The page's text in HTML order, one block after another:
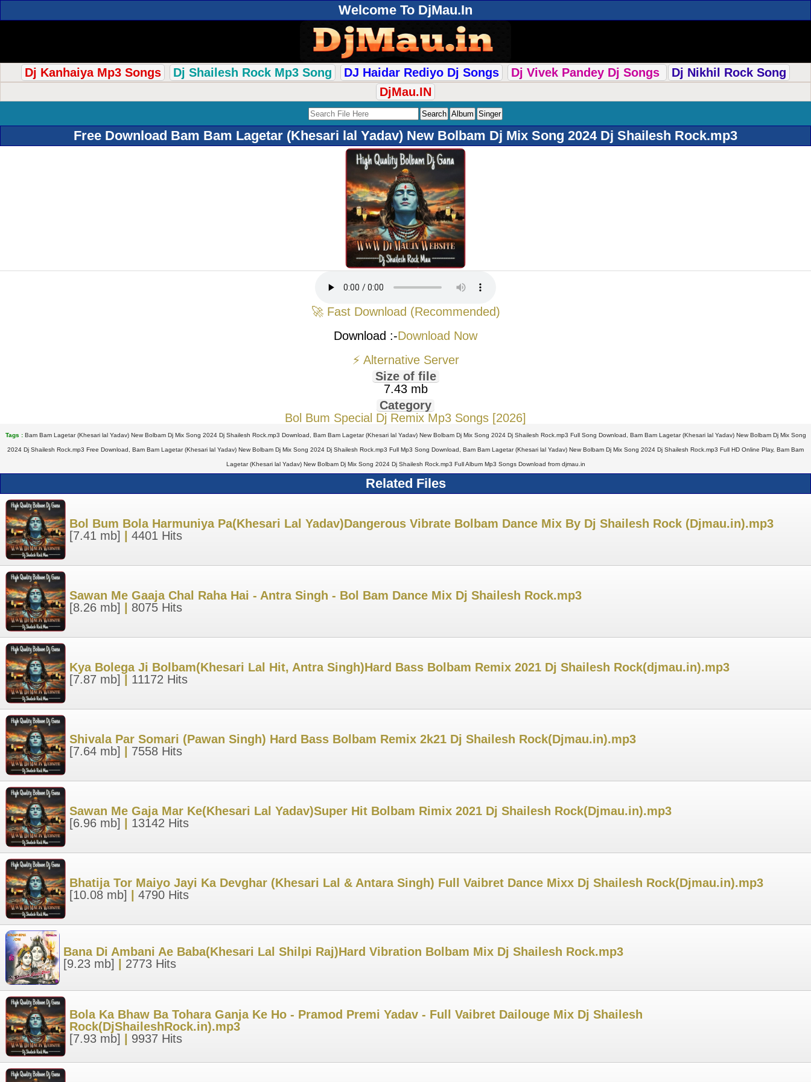
Welcome To DjMau.In
Dj Kanhaiya Mp3 Songs Dj Shailesh Rock Mp3 Song DJ Haidar Rediyo Dj Songs Dj Vivek Pandey Dj Songs
Dj Nikhil Rock Song
DjMau.IN
Free Download Bam Bam Lagetar (Khesari lal Yadav) New Bolbam Dj Mix Song 2024 Dj Shailesh Rock.mp3
🚀 Fast Download (Recommended)
Download :-Download Now
⚡ Alternative Server
Size of file
7.43 mb
Category
Bol Bum Special Dj Remix Mp3 Songs [2026]
Tags : Bam Bam Lagetar (Khesari lal Yadav) New Bolbam Dj Mix Song 2024 Dj Shailesh Rock.mp3 Download, Bam Bam Lagetar (Khesari lal Yadav) New Bolbam Dj Mix Song 2024 Dj Shailesh Rock.mp3 Full Song Download, Bam Bam Lagetar (Khesari lal Yadav) New Bolbam Dj Mix Song
2024 Dj Shailesh Rock.mp3 Free Download, Bam Bam Lagetar (Khesari lal Yadav) New Bolbam Dj Mix Song 2024 Dj Shailesh Rock.mp3 Full Mp3 Song Download, Bam Bam Lagetar (Khesari lal Yadav) New Bolbam Dj Mix Song 2024 Dj Shailesh Rock.mp3 Full HD Online Play, Bam Bam
Lagetar (Khesari lal Yadav) New Bolbam Dj Mix Song 2024 Dj Shailesh Rock.mp3 Full Album Mp3 Songs Download from djmau.in
Related Files
Bol Bum Bola Harmuniya Pa(Khesari Lal Yadav)Dangerous Vibrate Bolbam Dance Mix By Dj Shailesh Rock (Djmau.in).mp3
[7.41 mb]
4401 Hits
Sawan Me Gaaja Chal Raha Hai - Antra Singh - Bol Bam Dance Mix Dj Shailesh Rock.mp3
[8.26 mb]
8075 Hits
Kya Bolega Ji Bolbam(Khesari Lal Hit, Antra Singh)Hard Bass Bolbam Remix 2021 Dj Shailesh Rock(djmau.in).mp3
[7.87 mb]
11172 Hits
Shivala Par Somari (Pawan Singh) Hard Bass Bolbam Remix 2k21 Dj Shailesh Rock(Djmau.in).mp3
[7.64 mb]
7558 Hits
Sawan Me Gaja Mar Ke(Khesari Lal Yadav)Super Hit Bolbam Rimix 2021 Dj Shailesh Rock(Djmau.in).mp3
[6.96 mb]
13142 Hits
Bhatija Tor Maiyo Jayi Ka Devghar (Khesari Lal & Antara Singh) Full Vaibret Dance Mixx Dj Shailesh Rock(Djmau.in).mp3
[10.08 mb]
4790 Hits
Bana Di Ambani Ae Baba(Khesari Lal Shilpi Raj)Hard Vibration Bolbam Mix Dj Shailesh Rock.mp3
[9.23 mb]
2773 Hits
Bola Ka Bhaw Ba Tohara Ganja Ke Ho - Pramod Premi Yadav - Full Vaibret Dailouge Mix Dj Shailesh
Rock(DjShaileshRock.in).mp3
[7.93 mb]
9937 Hits